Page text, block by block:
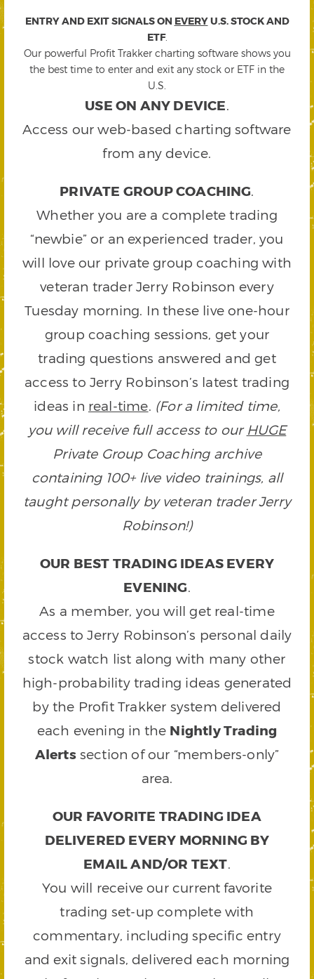
ENTRY AND EXIT SIGNALS ON EVERYU.S. STOCK AND
ETF.
Our powerful Profit Trakker charting software shows you
the best time to enter and exit any stock or ETF in the
U.S.
USE ON ANY DEVICE.
Access our web-based charting software
from any device.
PRIVATE GROUP COACHING.
Whether you are a complete trading
“newbie” or an experienced trader, you
will love our private group coaching with
veteran trader Jerry Robinson every
Tuesday morning. In these live one-hour
group coaching sessions, get your
trading questions answered and get
access to Jerry Robinson’s latest trading
ideas in real-time. (For a limited time,
you will receive full access to our HUGE
Private Group Coaching archive
containing 100+ live video trainings, all
taught personally by veteran trader Jerry
Robinson!)
OUR BEST TRADING IDEAS EVERY
EVENING.
As a member, you will get real-time
access to Jerry Robinson’s personal daily
stock watch list along with many other
high-probability trading ideas generated
by the Profit Trakker system delivered
each evening in the Nightly Trading
Alertssection of our “members-only”
area.
OUR FAVORITE TRADING IDEA
DELIVERED EVERY MORNING BY
EMAIL AND/OR TEXT.
You will receive our current favorite
trading set-up complete with
commentary, including specific entry
and exit signals, delivered each morning